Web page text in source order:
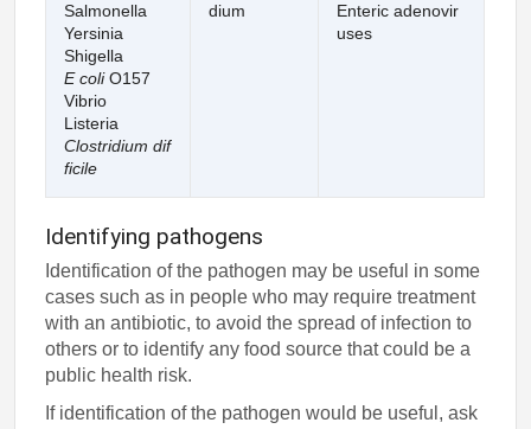
Salmonella
Yersinia
Shigella
E coliO157
Vibrio
Listeria
Clostridium dif
ficile
dium
Enteric adenovir
uses
Identifying pathogens
Identification of the pathogen may be useful in some
cases such as in people who may require treatment
with an antibiotic, to avoid the spread of infection to
others or to identify any food source that could be a
public health risk.
If identification of the pathogen would be useful, ask